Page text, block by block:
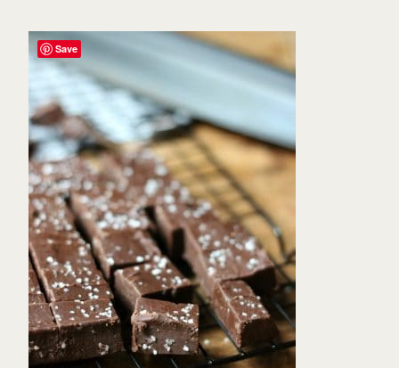
Save